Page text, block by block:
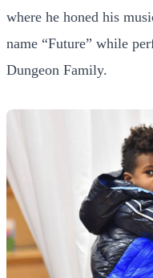
where he honed his
name “Future” while
Dungeon Family.